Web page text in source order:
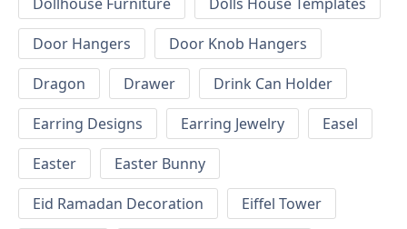
Door Hangers
Door Knob Hangers
Dragon
Drawer
Drink Can Holder
Earring Designs
Earring Jewelry
Easel
Easter
Easter Bunny
Eid Ramadan Decoration
Eiffel Tower